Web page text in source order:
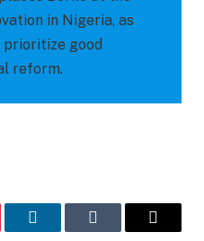
in Nigeria, as
good
reform.
LinkedInTumblr Email